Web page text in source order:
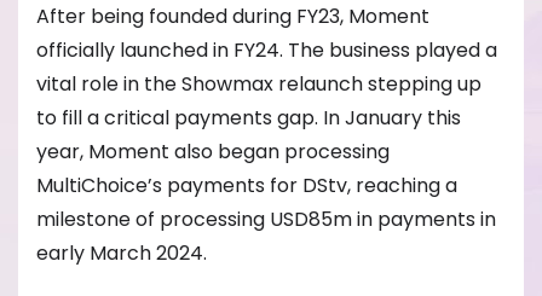
After being founded during FY23, Moment
officially launched in FY24. The business played a
vital role in the Showmax relaunch stepping up
to fill a critical payments gap. In January this
year, Moment also began processing
MultiChoice’s payments for DStv, reaching a
milestone of processing USD85m in payments in
early March 2024.